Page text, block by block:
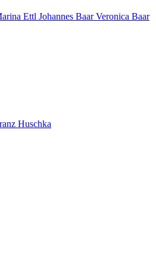
Ettl Johannes Baar Veronica Baar
Huschka